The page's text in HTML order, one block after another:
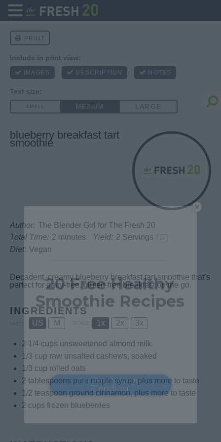
blueberry breakfast tart
smoothie
Author: The Blender Girl for The Fresh 20
Total Time: 2 minutes Yield: 2 Servings
Diet: Vegan
Decadent, creamy blueberry breakfast tart smoothie that’s
perfect for dairy-free, gluten-free breakfast on the go.
INGREDIENTS
US M 1x 2x 3x
2 1/4 cups unsweetened almond milk
1/3 cup raw unsalted cashews, soaked
1/3 cup rolled oats
2 tablespoons pure maple syrup, plus more to taste
1/2 teaspoon ground cinnamon, plus more to taste
2 cups frozen blueberries
20 Free Healthy
Smoothie Recipes
Blend your way to better health with
smoothie recipes.
Health Starts in the Kitchen
I'm Ready to get
Blending!